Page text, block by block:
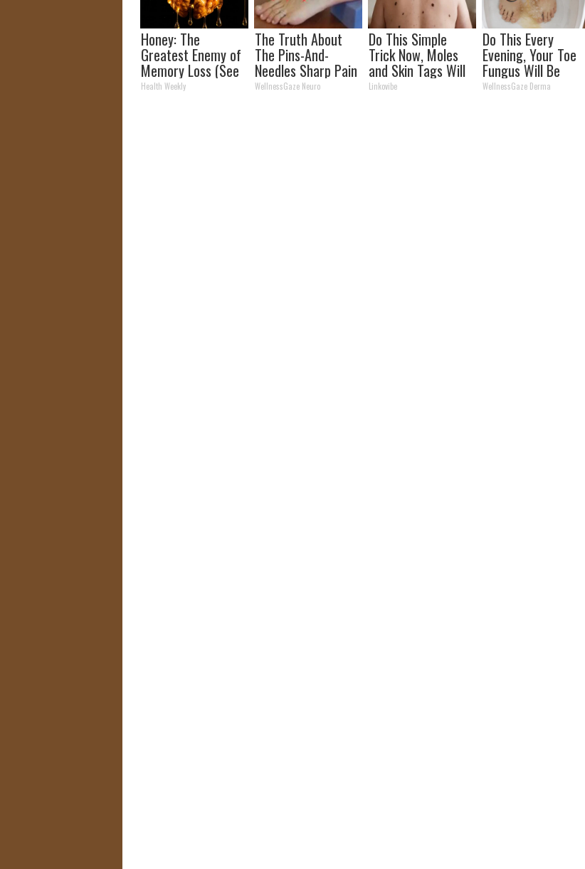
Honey: The
Greatest Enemy of
Memory Loss (See
How to Use It)
Health Weekly
The Truth About
The Pins-And-
Needles Sharp Pain
& Neuropathy
WellnessGaze Neuro
Do This Simple
Trick Now, Moles
and Skin Tags Will
Dry Up and Fall off
Linkovibe
Do This Every
Evening, Your Toe
Fungus Will Be
Gone in a Week
WellnessGaze Derma